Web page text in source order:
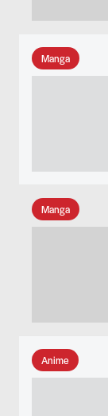
Manga
Manga
Anime